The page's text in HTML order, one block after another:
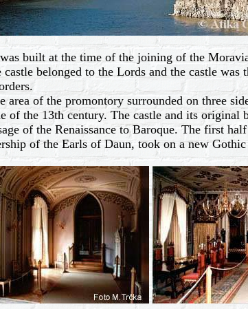
built at the time of the joining of the
belonged to the Lords and the castle
of the promontory surrounded on three
the 13th century. The castle and its
of the Renaissance to Baroque. The first
of the Earls of Daun, took on a new Gothic